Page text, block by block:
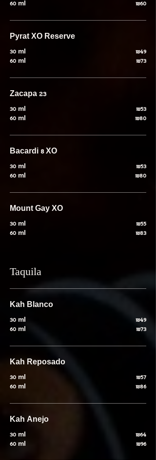
60 ml
₪60
Pyrat XO Reserve
30 ml
₪49
60 ml
₪73
Zacapa 23
30 ml
₪53
60 ml
₪80
Bacardi 8 XO
30 ml
₪53
60 ml
₪80
Mount Gay XO
30 ml
₪55
60 ml
₪83
Taquila
Kah Blanco
30 ml
₪49
60 ml
₪73
Kah Reposado
30 ml
₪57
60 ml
₪86
Kah Anejo
30 ml
₪64
60 ml
₪96